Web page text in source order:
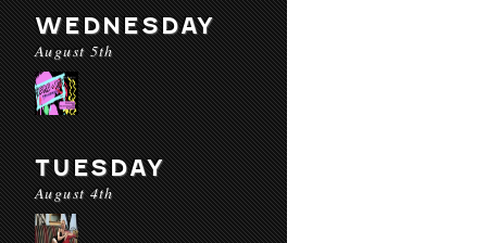
WEDNESDAY
August 5th
TUESDAY
August 4th